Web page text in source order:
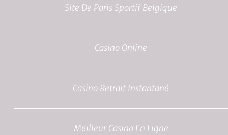
Site De Paris Sportif Belgique
Casino Online
Casino Retrait Instantané
Meilleur Casino En Ligne